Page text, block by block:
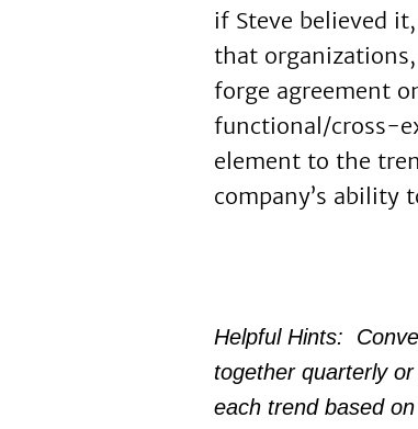
if Steve believed
that
forge agreement
functional/cross-
element to the
company’s ability
Helpful Hints:
together quarterly
each trend based